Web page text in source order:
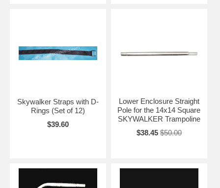
Skywalker Straps with D-
Rings (Set of 12)
$39.60
Lower Enclosure Straight
Pole for the 14x14 Square
SKYWALKER Trampoline
$38.45 $50.00